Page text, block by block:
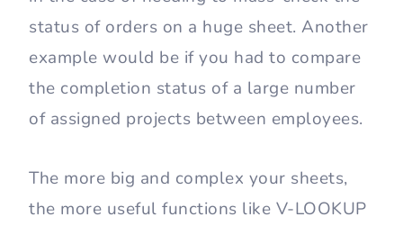
status of orders on a huge sheet. Another
example would be if you had to compare
the completion status of a large number
of assigned projects between employees.
The more big and complex your sheets,
the more useful functions like V-LOOKUP